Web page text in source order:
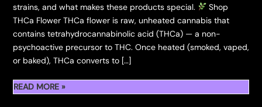
strains, and what makes these products special.
Shop
THCa Flower THCa flower is raw, unheated cannabis that
contains tetrahydrocannabinolic acid (THCa) — a non-
psychoactive precursor to THC. Once heated (smoked, vaped,
or baked), THCa converts to […]
SHOP
READ MORE »